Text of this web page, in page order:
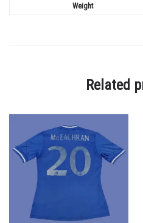
Weight
Related